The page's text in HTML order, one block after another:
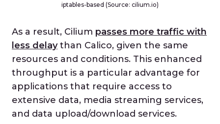
iptables-based (Source: cilium.io)
As a result, Cilium passes more traffic with
less delaythan Calico, given the same
resources and conditions. This enhanced
throughput is a particular advantage for
applications that require access to
extensive data, media streaming services,
and data upload/download services.